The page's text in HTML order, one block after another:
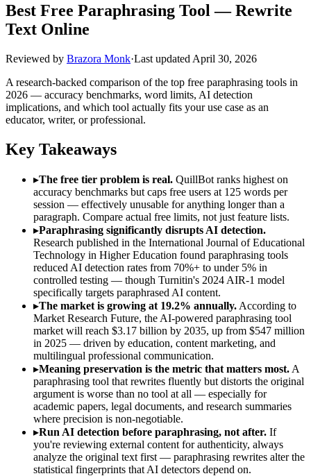
Best Free Paraphrasing Tool — Rewrite
Text Online
Reviewed by Brazora Monk·Last updated April 30, 2026
A research-backed comparison of the top free paraphrasing tools in
2026 — accuracy benchmarks, word limits, AI detection
implications, and which tool actually fits your use case as an
educator, writer, or professional.
Key Takeaways
▸The free tier problem is real. QuillBot ranks highest on
accuracy benchmarks but caps free users at 125 words per
session — effectively unusable for anything longer than a
paragraph. Compare actual free limits, not just feature lists.
▸Paraphrasing significantly disrupts AI detection.
Research published in the International Journal of Educational
Technology in Higher Education found paraphrasing tools
reduced AI detection rates from 70%+ to under 5% in
controlled testing — though Turnitin's 2024 AIR-1 model
specifically targets paraphrased AI content.
▸The market is growing at 19.2% annually. According to
Market Research Future, the AI-powered paraphrasing tool
market will reach $3.17 billion by 2035, up from $547 million
in 2025 — driven by education, content marketing, and
multilingual professional communication.
▸Meaning preservation is the metric that matters most. A
paraphrasing tool that rewrites fluently but distorts the original
argument is worse than no tool at all — especially for
academic papers, legal documents, and research summaries
where precision is non-negotiable.
▸Run AI detection before paraphrasing, not after. If
you're reviewing external content for authenticity, always
analyze the original text first — paraphrasing rewrites alter the
statistical fingerprints that AI detectors depend on.